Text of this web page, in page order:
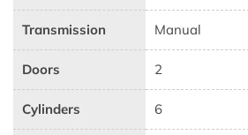
Transmission Manual
Doors 2
Cylinders 6